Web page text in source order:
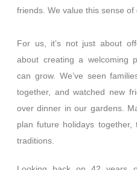
friends. We value this sense
For us, it’s not just about
about creating a welcoming
can grow. We’ve seen
together, and watched new
over dinner in our gardens.
plan future holidays
traditions.